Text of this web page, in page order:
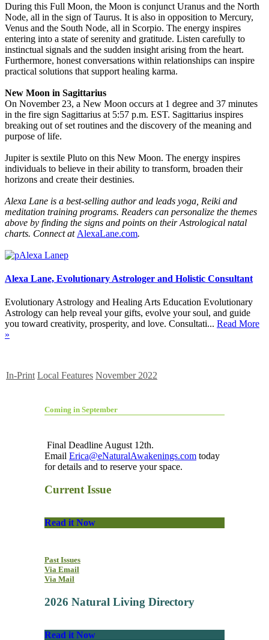
During this Full Moon, the Moon is conjunct Uranus and the North
Node, all in the sign of Taurus. It is also in opposition to Mercury,
Venus and the South Node, all in Scorpio. The energy inspires
entering into a state of serenity and gratitude. Listen carefully to
instinctual signals and the sudden insight arising from the heart.
Furthermore, honest conversations within relationships can inspire
practical solutions that support healing karma.
New Moon in Sagittarius
On November 23, a New Moon occurs at 1 degree and 37 minutes
in the fire sign Sagittarius at 5:57 p.m. EST. Sagittarius inspires
breaking out of set routines and the discovery of the meaning and
purpose of life.
Jupiter is sextile Pluto on this New Moon. The energy inspires
individuals to believe in their ability to transform, broaden their
horizons and create their destinies.
Alexa Lane is a best-selling author and leads yoga, Reiki and
meditation training programs. Readers can personalize the themes
above by finding the signs and points on their Astrological natal
charts. Connect at AlexaLane.com.
Alexa Lane, Evolutionary Astrologer and Holistic Consultant
Evolutionary Astrology and Healing Arts Education Evolutionary
Astrology can help reveal your gifts, evolve your soul, and guide
you toward creativity, prosperity, and love. Consultati... Read More
»
In-Print Local Features November 2022
Coming in September
Final Deadline August 12th.
Email Erica@eNaturalAwakenings.com today
for details and to reserve your space.
Current Issue
Read it Now
Past Issues
Via Email
Via Mail
2026 Natural Living Directory
Read it Now